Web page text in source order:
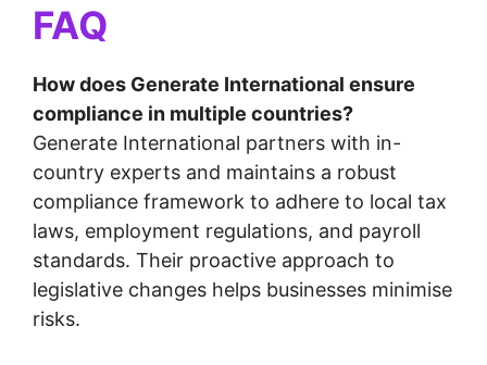
FAQ
How does Generate International ensure
compliance in multiple countries?
Generate International partners with in-
country experts and maintains a robust
compliance framework to adhere to local tax
laws, employment regulations, and payroll
standards. Their proactive approach to
legislative changes helps businesses minimise
risks.